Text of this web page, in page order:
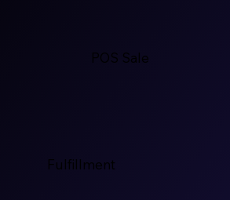
POS Sale
Fulfillment